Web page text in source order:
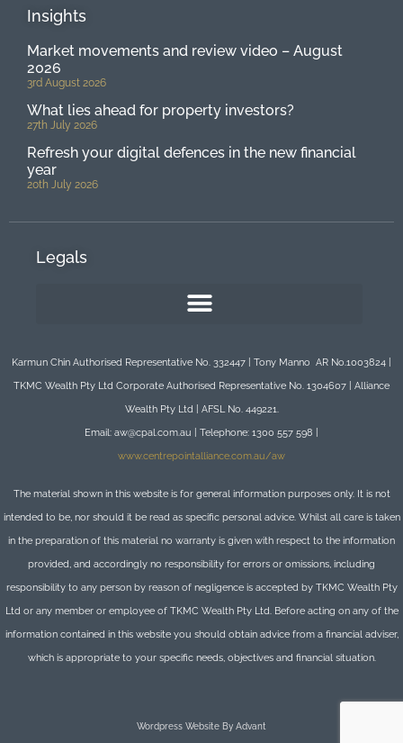
Insights
Market movements and review video – August
2026
3rd August 2026
What lies ahead for property investors?
27th July 2026
Refresh your digital defences in the new financial
year
20th July 2026
Legals
Karmun Chin Authorised Representative No. 332447 | Tony Manno AR No.1003824 |
TKMC Wealth Pty Ltd Corporate Authorised Representative No. 1304607 | Alliance
Wealth Pty Ltd | AFSL No. 449221.
Email: aw@cpal.com.au | Telephone: 1300 557 598 |
www.centrepointalliance.com.au/aw
The material shown in this website is for general information purposes only. It is not
intended to be, nor should it be read as specific personal advice. Whilst all care is taken
in the preparation of this material no warranty is given with respect to the information
provided, and accordingly no responsibility for errors or omissions, including
responsibility to any person by reason of negligence is accepted by TKMC Wealth Pty
Ltd or any member or employee of TKMC Wealth Pty Ltd. Before acting on any of the
information contained in this website you should obtain advice from a financial adviser,
which is appropriate to your specific needs, objectives and financial situation.
Wordpress Website By Advant